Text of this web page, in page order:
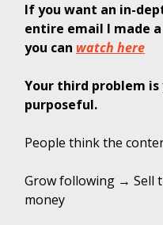
If you want an in-
entire email I made
you can watch here
Your third problem is
purposeful.
People think the
Grow following → Sell
money